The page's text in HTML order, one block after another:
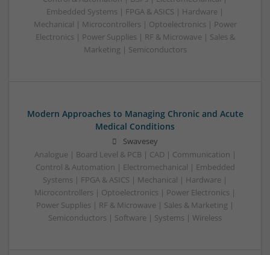
Embedded Systems | FPGA & ASICS | Hardware |
Mechanical | Microcontrollers | Optoelectronics | Power
Electronics | Power Supplies | RF & Microwave | Sales &
Marketing | Semiconductors
Modern Approaches to Managing Chronic and Acute
Medical Conditions
Swavesey
Analogue | Board Level & PCB | CAD | Communication |
Control & Automation | Electromechanical | Embedded
Systems | FPGA & ASICS | Mechanical | Hardware |
Microcontrollers | Optoelectronics | Power Electronics |
Power Supplies | RF & Microwave | Sales & Marketing |
Semiconductors | Software | Systems | Wireless